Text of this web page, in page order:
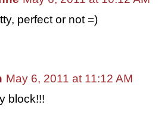
perfect or not =)
May 6, 2011 at 11:12 AM
block!!!